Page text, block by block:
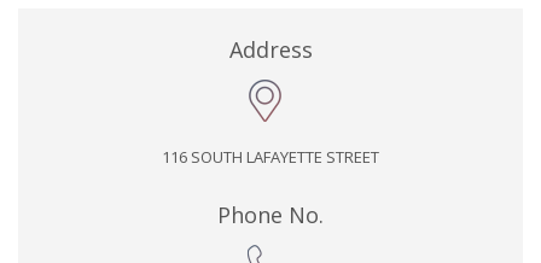
Address
116 SOUTH LAFAYETTE STREET
Phone No.